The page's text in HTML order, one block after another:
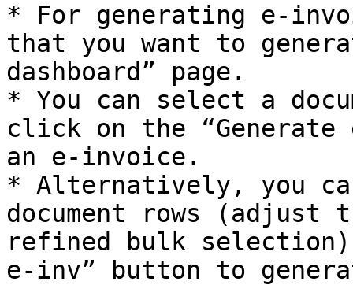
* For generating e-
that you want to
dashboard” page.
* You can select a
click on the
an e-invoice.
* Alternatively, you
document rows
refined bulk
e-inv” button to